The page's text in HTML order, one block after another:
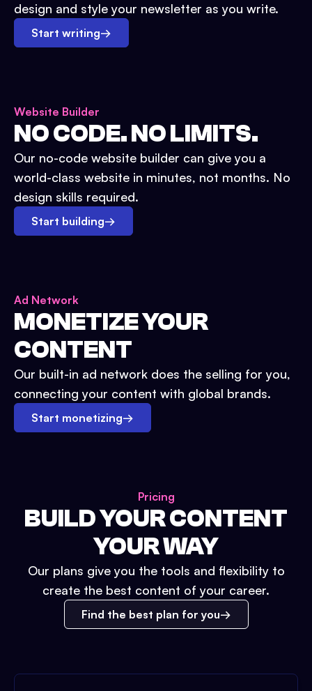
design and style your newsletter as you write.
Start writing→
Website Builder
NO CODE. NO LIMITS.
Our no-code website builder can give you a
world-class website in minutes, not months. No
design skills required.
Start building→
Ad Network
MONETIZE YOUR
CONTENT
Our built-in ad network does the selling for you,
connecting your content with global brands.
Start monetizing→
Pricing
BUILD YOUR CONTENT
YOUR WAY
Our plans give you the tools and flexibility to
create the best content of your career.
Find the best plan for you